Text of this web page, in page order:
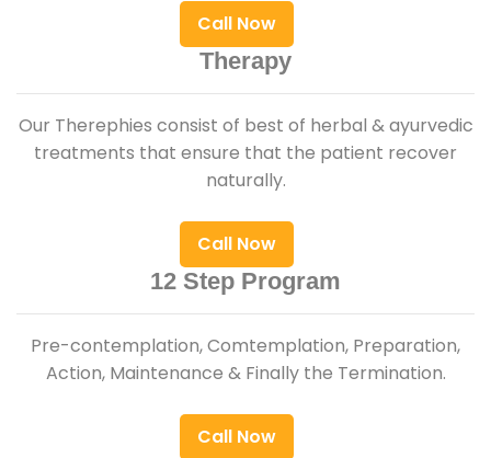
Call Now
Therapy
Our Therephies consist of best of herbal & ayurvedic
treatments that ensure that the patient recover
naturally.
Call Now
12 Step Program
Pre-contemplation, Comtemplation, Preparation,
Action, Maintenance & Finally the Termination.
Call Now